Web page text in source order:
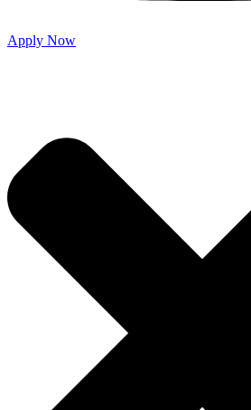
Apply Now